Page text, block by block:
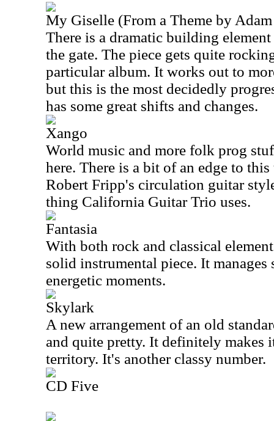
My Giselle (From a Theme by
There is a dramatic building
the gate. The piece gets quite
particular album. It works out to
but this is the most decidedly
has some great shifts and changes.
Xango
World music and more folk prog
here. There is a bit of an edge to
Robert Fripp's circulation guitar
thing California Guitar Trio uses.
Fantasia
With both rock and classical
solid instrumental piece. It
energetic moments.
Skylark
A new arrangement of an old
and quite pretty. It definitely makes
territory. It's another classy number.
CD Five